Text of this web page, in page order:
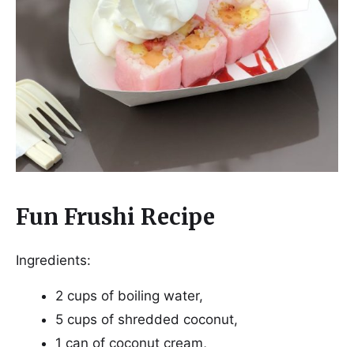
Fun Frushi Recipe
Ingredients:
2 cups of boiling water,
5 cups of shredded coconut,
1 can of coconut cream,